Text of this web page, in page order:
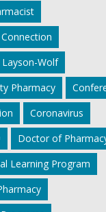
Wolf
Pharmacy
Coronavirus
Doctor of
Learning Program